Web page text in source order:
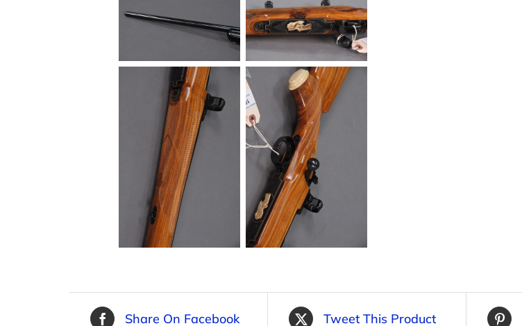
Share On Facebook Tweet This Product